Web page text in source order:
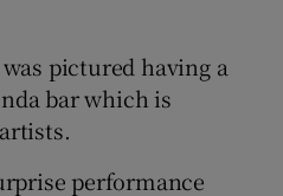
pictured having a
bar which is
performance